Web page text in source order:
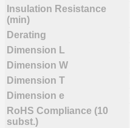
Insulation Resistance
(min)
Derating
Dimension L
Dimension W
Dimension T
Dimension e
RoHS Compliance (10
subst.)